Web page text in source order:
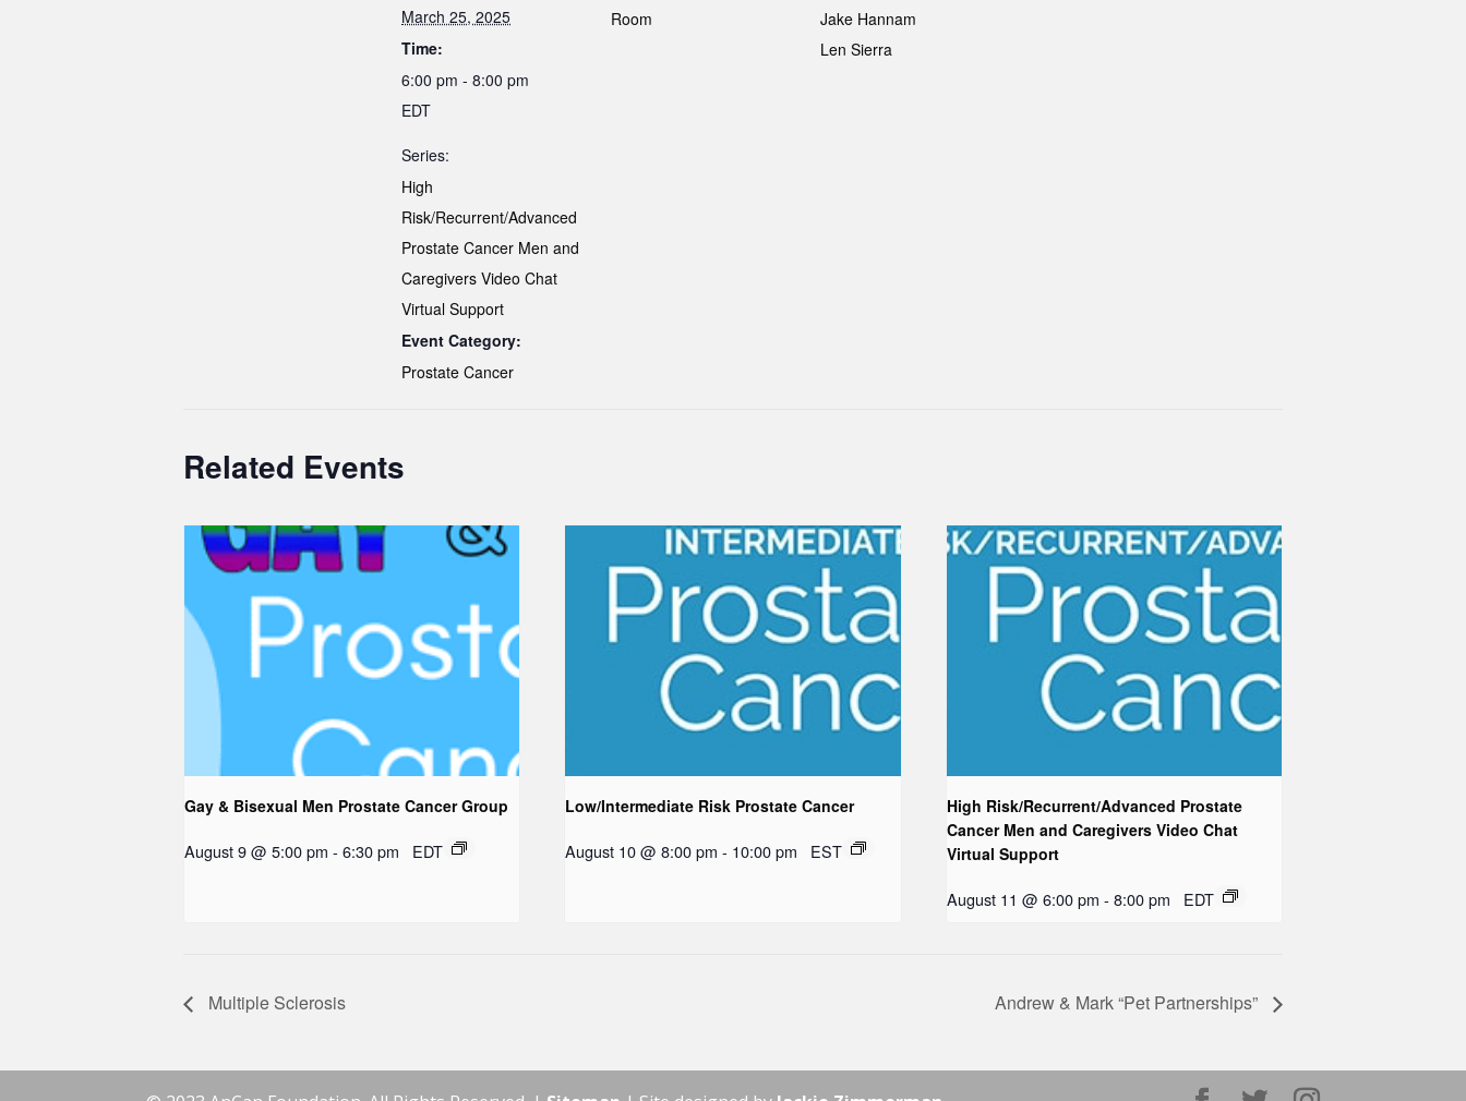
March 25, 2025
Time:
6:00 pm - 8:00 pm
EDT
Series:
High
Risk/Recurrent/Advanced
Prostate Cancer Men and
Caregivers Video Chat
Virtual Support
Event Category:
Prostate Cancer
Room
Jake Hannam
Len Sierra
Related Events
Gay & Bisexual Men Prostate Cancer Group
August 9 @ 5:00 pm - 6:30 pm EDT
Low/Intermediate Risk Prostate Cancer
August 10 @ 8:00 pm - 10:00 pm EST
High Risk/Recurrent/Advanced Prostate
Cancer Men and Caregivers Video Chat
Virtual Support
August 11 @ 6:00 pm - 8:00 pm EDT
Multiple Sclerosis Andrew & Mark “Pet Partnerships”